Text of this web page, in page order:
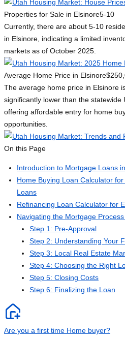
Properties for Sale in Elsinore5-10
Currently, there are about 5-10
in Elsinore, indicating a limited
markets as of October 2025.
Average Home Price in Elsinore
The average home price in Elsinore
significantly lower than the statewide
offering affordable entry for home
opportunities.
On this Page
Introduction to Mortgage Loans
Home Buying Loan Calculator
Loans
Refinancing Loan Calculator for
Navigating the Mortgage
Step 1: Pre-Approval
Step 2: Understanding Your
Step 3: Local Real Estate
Step 4: Choosing the Right
Step 5: Closing Costs
Step 6: Finalizing the Loan
Are you a first time Home buyer?